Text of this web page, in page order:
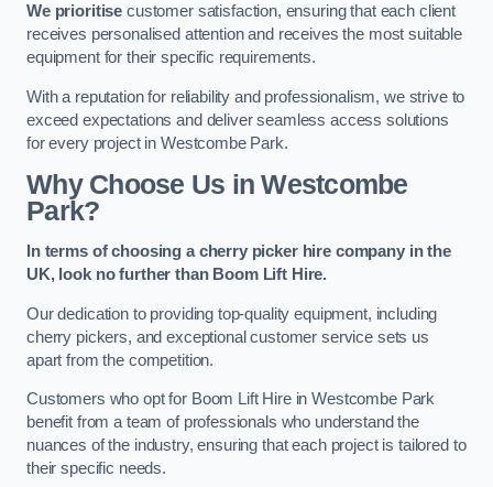
We prioritise customer satisfaction, ensuring that each client
receives personalised attention and receives the most suitable
equipment for their specific requirements.
With a reputation for reliability and professionalism, we strive to
exceed expectations and deliver seamless access solutions
for every project in Westcombe Park.
Why Choose Us in Westcombe
Park?
In terms of choosing a cherry picker hire company in the
UK, look no further than Boom Lift Hire.
Our dedication to providing top-quality equipment, including
cherry pickers, and exceptional customer service sets us
apart from the competition.
Customers who opt for Boom Lift Hire in Westcombe Park
benefit from a team of professionals who understand the
nuances of the industry, ensuring that each project is tailored to
their specific needs.